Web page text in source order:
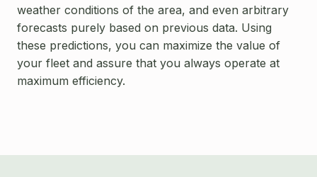
weather conditions of the area, and even arbitrary
forecasts purely based on previous data. Using
these predictions, you can maximize the value of
your fleet and assure that you always operate at
maximum efficiency.